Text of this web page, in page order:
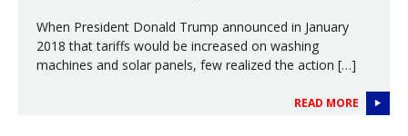
When President Donald Trump announced in January
2018 that tariffs would be increased on washing
machines and solar panels, few realized the action […]
READ MORE